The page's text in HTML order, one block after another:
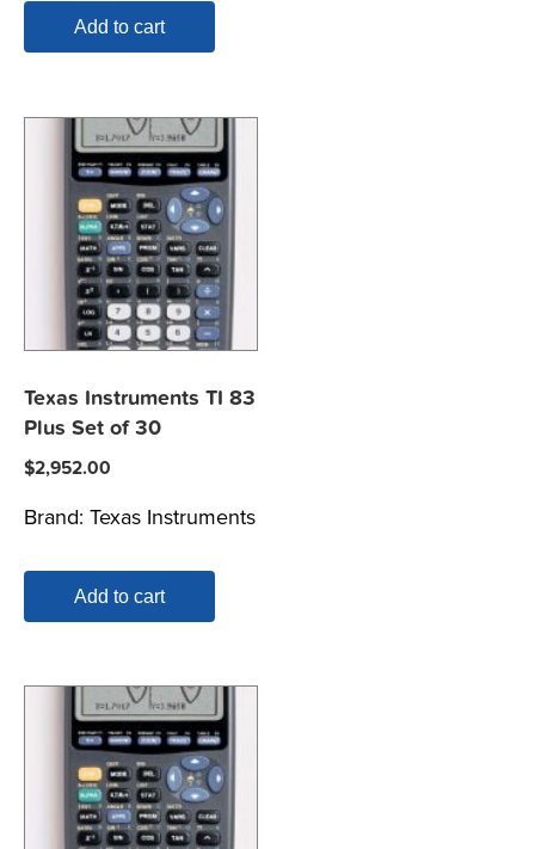
Add to cart
Texas Instruments TI 83
Plus Set of 30
$2,952.00
Brand: Texas Instruments
Add to cart